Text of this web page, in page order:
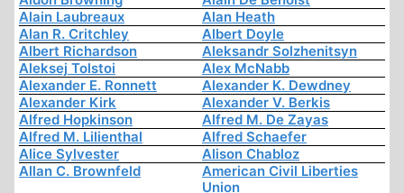
Alain Laubreaux
Alan Heath
Alan R. Critchley
Albert Doyle
Albert Richardson
Aleksandr Solzhenitsyn
Aleksej Tolstoi
Alex McNabb
Alexander E. Ronnett
Alexander K. Dewdney
Alexander Kirk
Alexander V. Berkis
Alfred Hopkinson
Alfred M. De Zayas
Alfred M. Lilienthal
Alfred Schaefer
Alice Sylvester
Alison Chabloz
Allan C. Brownfeld
American Civil Liberties
Union